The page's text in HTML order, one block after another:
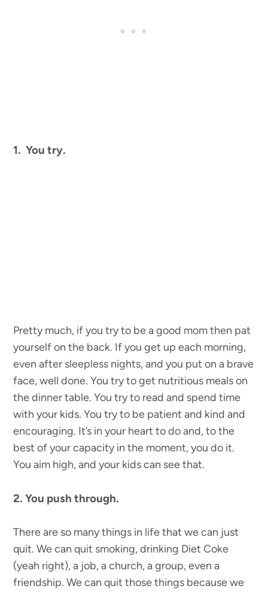
1. You try.
Pretty much, if you try to be a good mom then pat
yourself on the back. If you get up each morning,
even after sleepless nights, and you put on a brave
face, well done. You try to get nutritious meals on
the dinner table. You try to read and spend time
with your kids. You try to be patient and kind and
encouraging. It’s in your heart to do and, to the
best of your capacity in the moment, you do it.
You aim high, and your kids can see that.
2. You push through.
There are so many things in life that we can just
quit. We can quit smoking, drinking Diet Coke
(yeah right), a job, a church, a group, even a
friendship. We can quit those things because we